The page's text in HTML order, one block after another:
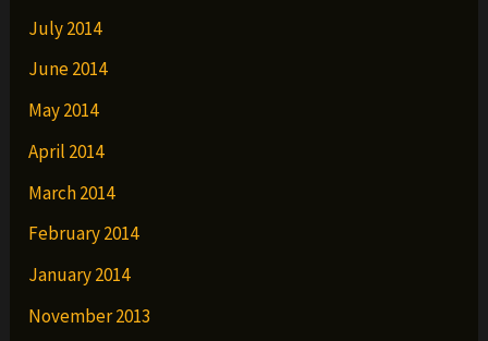
July 2014
June 2014
May 2014
April 2014
March 2014
February 2014
January 2014
November 2013